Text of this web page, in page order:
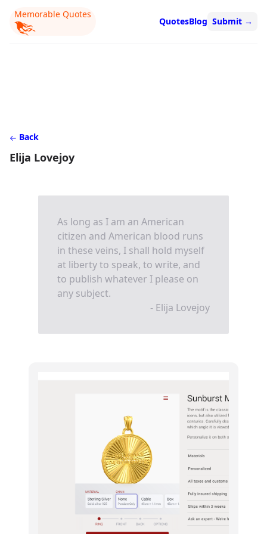
Memorable Quotes
QuotesBlog Submit →
Back
Elija Lovejoy
As long as I am an American
citizen and American blood runs
in these veins, I shall hold myself
at liberty to speak, to write, and
to publish whatever I please on
any subject.
- Elija Lovejoy